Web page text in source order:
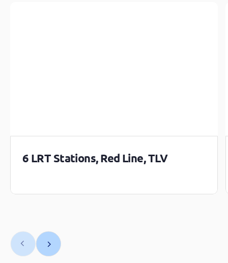
6 LRT Stations, Red Line, TLV